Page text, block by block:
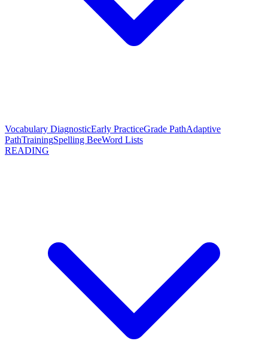
Vocabulary DiagnosticEarly PracticeGrade PathAdaptive
PathTrainingSpelling BeeWord Lists
READING